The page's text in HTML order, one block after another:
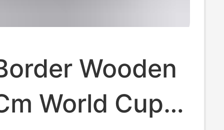
Wooden
World Cup